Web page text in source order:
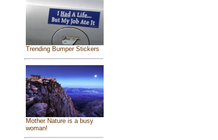
Trending Bumper Stickers
Mother Nature is a busy
woman!